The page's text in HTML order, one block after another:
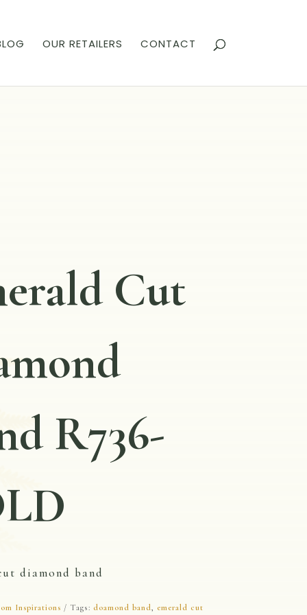
OUR RETAILERS CONTACT
Cut
R736-
diamond band
Inspirations Tags: doamond band, emerald cut